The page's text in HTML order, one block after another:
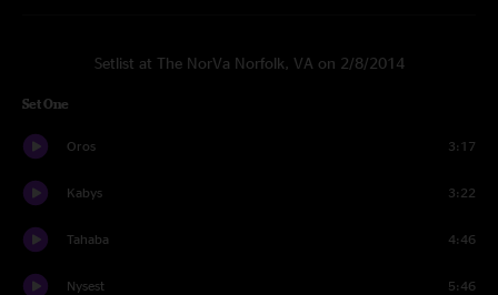
Setlist at The NorVa Norfolk, VA on 2/8/2014
Set One
Oros 3:17
Kabys 3:22
Tahaba 4:46
Nysest 5:46